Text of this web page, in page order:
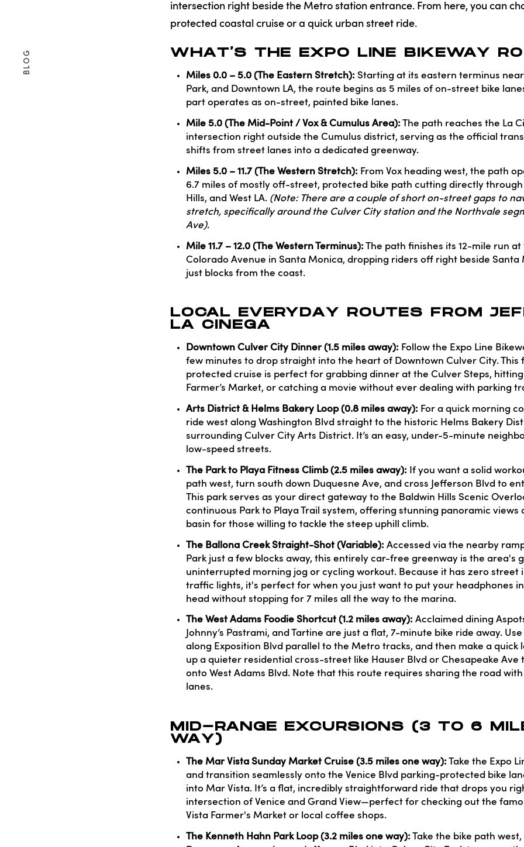
BLOG
intersection right beside the Metro station entrance. From here, you can
protected coastal cruise or a quick urban street ride.
WHAT'S THE EXPO LINE BIKEWAY
Miles 0.0 – 5.0 (The Eastern Stretch): Starting at its eastern terminus near
Park, and Downtown LA, the route begins as 5 miles of on-street bike
part operates as on-street, painted bike lanes.
Mile 5.0 (The Mid-Point / Vox & Cumulus Area): The path reaches the La
intersection right outside the Cumulus district, serving as the official
shifts from street lanes into a dedicated greenway.
Miles 5.0 – 11.7 (The Western Stretch): From Vox heading west, the path
6.7 miles of mostly off-street, protected bike path cutting directly through
Hills, and West LA. (Note: There are a couple of short on-street gaps to
stretch, specifically around the Culver City station and the Northvale
Ave).
Mile 11.7 – 12.0 (The Western Terminus): The path finishes its 12-mile run at
Colorado Avenue in Santa Monica, dropping riders off right beside Santa
just blocks from the coast.
LOCAL EVERYDAY ROUTES FROM
LA CINEGA
Downtown Culver City Dinner (1.5 miles away): Follow the Expo Line
few minutes to drop straight into the heart of Downtown Culver City. This
protected cruise is perfect for grabbing dinner at the Culver Steps, hitting
Farmer’s Market, or catching a movie without ever dealing with parking
Arts District & Helms Bakery Loop (0.8 miles away): For a quick morning
ride west along Washington Blvd straight to the historic Helms Bakery
surrounding Culver City Arts District. It’s an easy, under-5-minute
low-speed streets.
The Park to Playa Fitness Climb (2.5 miles away): If you want a solid
path west, turn south down Duquesne Ave, and cross Jefferson Blvd to
This park serves as your direct gateway to the Baldwin Hills Scenic
continuous Park to Playa Trail system, offering stunning panoramic views
basin for those willing to tackle the steep uphill climb.
The Ballona Creek Straight-Shot (Variable): Accessed via the nearby
Park just a few blocks away, this entirely car-free greenway is the area's
uninterrupted morning jog or cycling workout. Because it has zero street
traffic lights, it's perfect for when you just want to put your headphones
head without stopping for 7 miles all the way to the marina.
The West Adams Foodie Shortcut (1.2 miles away): Acclaimed dining
Johnny’s Pastrami, and Tartine are just a flat, 7-minute bike ride away.
along Exposition Blvd parallel to the Metro tracks, and then make a
up a quieter residential cross-street like Hauser Blvd or Chesapeake Ave
onto West Adams Blvd. Note that this route requires sharing the road
lanes.
MID-RANGE EXCURSIONS (3 TO 6
WAY)
The Mar Vista Sunday Market Cruise (3.5 miles one way): Take the Expo
and transition seamlessly onto the Venice Blvd parking-protected bike
into Mar Vista. It’s a flat, incredibly straightforward ride that drops you
intersection of Venice and Grand View—perfect for checking out the
Vista Farmer's Market or local coffee shops.
The Kenneth Hahn Park Loop (3.2 miles one way): Take the bike path